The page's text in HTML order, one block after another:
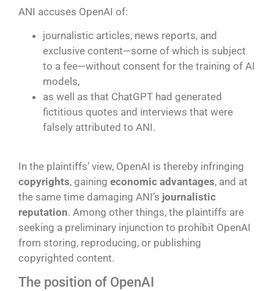
ANI accuses OpenAI of:
journalistic articles, news reports, and
exclusive content—some of which is subject
to a fee—without consent for the training of AI
models,
as well as that ChatGPT had generated
fictitious quotes and interviews that were
falsely attributed to ANI.
In the plaintiffs’ view, OpenAI is thereby infringing
copyrights, gaining economic advantages, and at
the same time damaging ANI’s journalistic
reputation. Among other things, the plaintiffs are
seeking a preliminary injunction to prohibit OpenAI
from storing, reproducing, or publishing
copyrighted content.
The position of OpenAI